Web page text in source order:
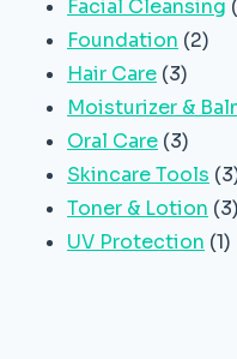
Facial Cleansing
Foundation 22
Hair Care 33
Moisturizer &
Oral Care 33
Skincare Tools 3
Toner & Lotion 33
UV Protection 11